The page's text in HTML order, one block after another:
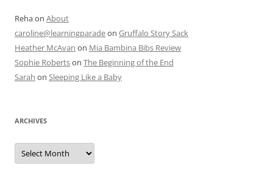
Rehaon About
caroline@learningparadeon Gruffalo Story Sack
Heather McAvan on Mia Bambina Bibs Review
Sophie Robertson The Beginning of the End
Sarah on Sleeping Like a Baby
ARCHIVES
A
c